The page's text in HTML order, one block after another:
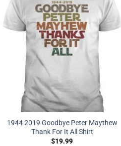
1944 2019 Goodbye Peter Maythew
Thank For It All Shirt
$19.99